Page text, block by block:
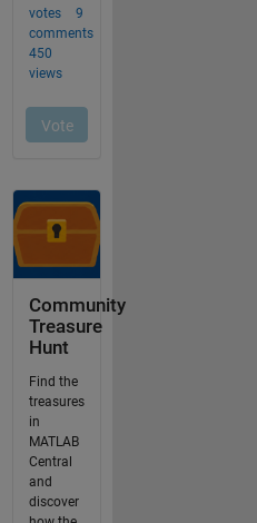
Community
Treasure
Hunt
Find the
treasures
in
MATLAB
Central
and
discover